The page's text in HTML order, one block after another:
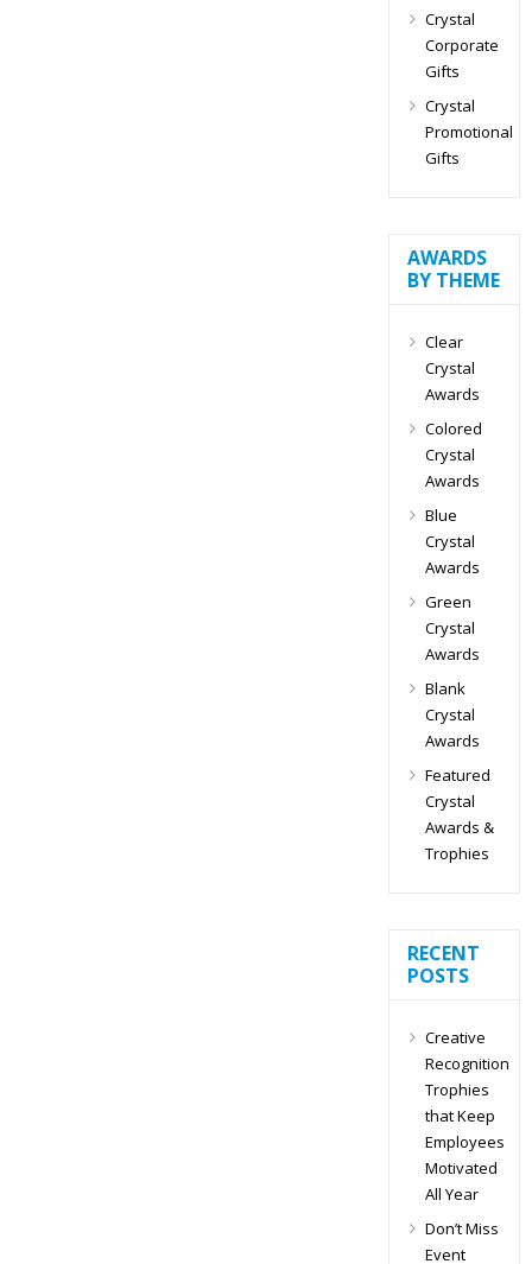
Crystal
Corporate
Gifts
Crystal
Promotional
Gifts
AWARDS
BY THEME
Clear
Crystal
Awards
Colored
Crystal
Awards
Blue
Crystal
Awards
Green
Crystal
Awards
Blank
Crystal
Awards
Featured
Crystal
Awards &
Trophies
RECENT
POSTS
Creative
Recognition
Trophies
that Keep
Employees
Motivated
All Year
Don’t Miss
Event